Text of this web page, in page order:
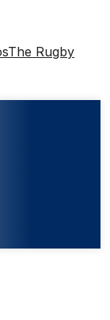
The Rugby